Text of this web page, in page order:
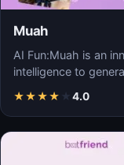
Muah
AI Fun:Muah is an
intelligence to
★★★★ ★ 4.0